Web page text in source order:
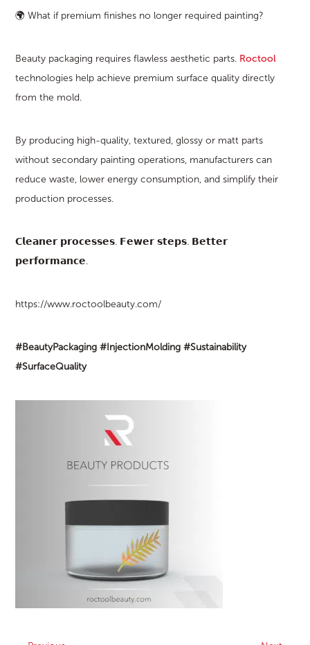
🌍 What if premium finishes no longer required painting?
Beauty packaging requires flawless aesthetic parts. Roctool
technologies help achieve premium surface quality directly
from the mold.
By producing high-quality, textured, glossy or matt parts
without secondary painting operations, manufacturers can
reduce waste, lower energy consumption, and simplify their
production processes.
𝗖𝗹𝗲𝗮𝗻𝗲𝗿 𝗽𝗿𝗼𝗰𝗲𝘀𝘀𝗲𝘀. 𝗙𝗲𝘄𝗲𝗿 𝘀𝘁𝗲𝗽𝘀. 𝗕𝗲𝘁𝘁𝗲𝗿
𝗽𝗲𝗿𝗳𝗼𝗿𝗺𝗮𝗻𝗰𝗲.
https://www.roctoolbeauty.com/
#BeautyPackaging #InjectionMolding #Sustainability
#SurfaceQuality